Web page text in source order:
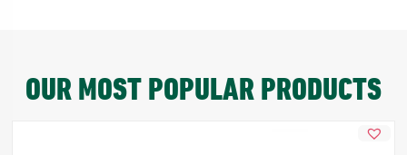
OUR MOST POPULAR PRODUCTS